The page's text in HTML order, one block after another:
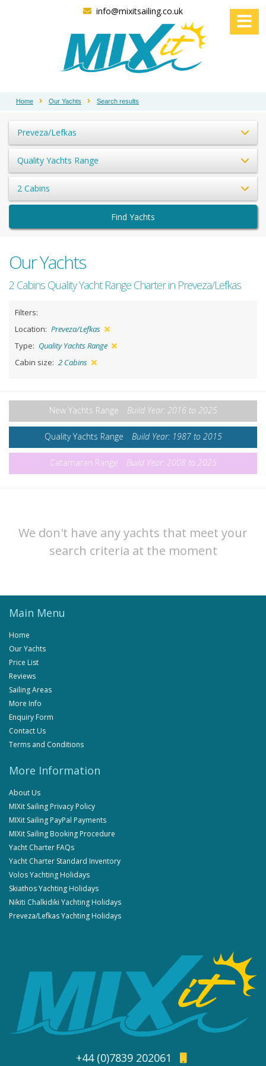
info@mixitsailing.co.uk
Home Our Yachts Search results
Preveza/Lefkas
Quality Yachts Range
2 Cabins
Find Yachts
Our Yachts
2 Cabins Quality Yacht Range Charter in Preveza/Lefkas
Filters:
Location: Preveza/Lefkas
Type: Quality Yachts Range
Cabin size: 2 Cabins
New Yachts Range Build Year: 2016 to 2025
Quality Yachts Range Build Year: 1987 to 2015
Catamaran Range Build Year: 2008 to 2025
We don't have any yachts that meet your
search criteria at the moment
Main Menu
Home
Our Yachts
Price List
Reviews
Sailing Areas
More Info
Enquiry Form
Contact Us
Terms and Conditions
More Information
About Us
MIXit Sailing Privacy Policy
MIXit Sailing PayPal Payments
MIXit Sailing Booking Procedure
Yacht Charter FAQs
Yacht Charter Standard Inventory
Volos Yachting Holidays
Skiathos Yachting Holidays
Nikiti Chalkidiki Yachting Holidays
Preveza/Lefkas Yachting Holidays
+44 (0)7839 202061